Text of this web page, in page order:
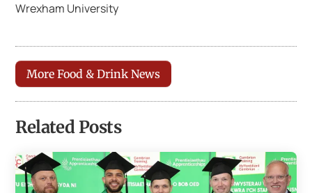
Wrexham University
More Food & Drink News
Related Posts